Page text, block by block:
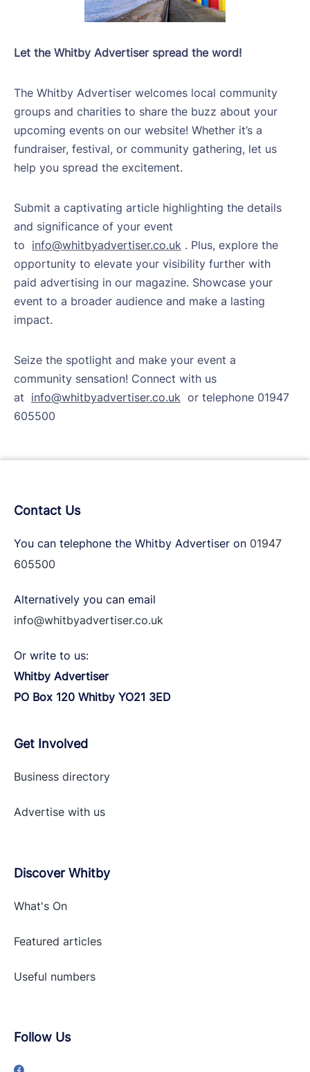
Let the Whitby Advertiser spread the word!
The Whitby Advertiser welcomes local community
groups and charities to share the buzz about your
upcoming events on our website! Whether it’s a
fundraiser, festival, or community gathering, let us
help you spread the excitement.
Submit a captivating article highlighting the details
and significance of your event
to info@whitbyadvertiser.co.uk . Plus, explore the
opportunity to elevate your visibility further with
paid advertising in our magazine. Showcase your
event to a broader audience and make a lasting
impact.
Seize the spotlight and make your event a
community sensation! Connect with us
at info@whitbyadvertiser.co.uk or telephone 01947
605500
Contact Us
You can telephone the Whitby Advertiser on 01947
605500
Alternatively you can email
info@whitbyadvertiser.co.uk
Or write to us:
Whitby Advertiser
PO Box 120 Whitby YO21 3ED
Get Involved
Business directory
Advertise with us
Discover Whitby
What's On
Featured articles
Useful numbers
Follow Us